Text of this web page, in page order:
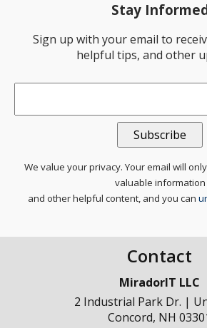
Stay
Sign up with your email to
helpful tips, and other
Email*
We value your privacy. Your email will
valuable information
and other helpful content, and you can
Contact
MiradorIT LLC
2 Industrial Park Dr. |
Concord, NH